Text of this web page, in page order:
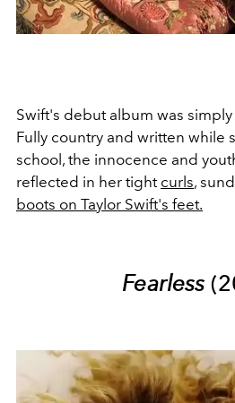
Swift's debut album was
Fully country and written while
school, the innocence and
reflected in her tight curls,
boots on Taylor Swift's feet.
Fearless